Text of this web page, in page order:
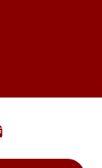
INTERNATIONAL
OF
JOURNAL OF
CHICAGO JOURNAL